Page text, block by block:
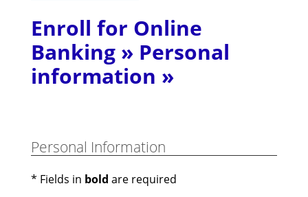
Enroll for Online
Banking » Personal
information »
Personal Information
* Fields in bold are required